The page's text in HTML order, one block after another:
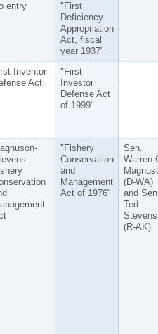
entry
"First
Deficiency
Appropriation
Act, fiscal
year 1937"
Inventor
Act
"First
Investor
Defense Act
of 1999"
"Fishery
Conservation
and
Management
Act of 1976"
Sen.
Warren
(D-WA)
and
Ted
Stevens
(R-AK)